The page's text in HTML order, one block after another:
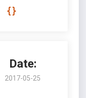
Date:
2017-05-25